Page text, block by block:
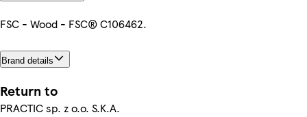
FSC - Wood - FSC® C106462.
Brand details
Return to
PRACTIC sp. z o.o. S.K.A.